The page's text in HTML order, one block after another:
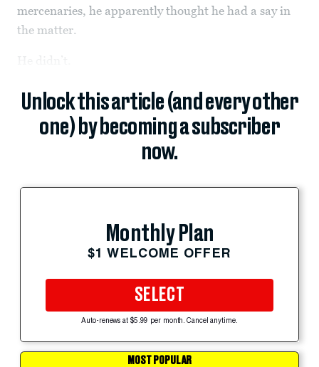
mercenaries, he apparently thought he had a say in
the matter.
Unlock this article (and every other
one) by becoming a subscriber
now.
Monthly Plan
$1 WELCOME OFFER
SELECT
Auto-renews at $5.99 per month. Cancel anytime.
MOST POPULAR